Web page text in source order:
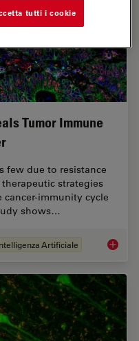
Tumor Immune
few due to resistance
strategies
immunity cycle
shows…
Artificiale
tutti i cookie